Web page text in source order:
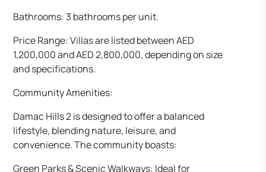
Bathrooms: 3 bathrooms per unit.
Price Range: Villas are listed between AED
1,200,000 and AED 2,800,000, depending on size
and specifications.
Community Amenities:
Damac Hills 2 is designed to offer a balanced
lifestyle, blending nature, leisure, and
convenience. The community boasts:
Green Parks & Scenic Walkways: Ideal for